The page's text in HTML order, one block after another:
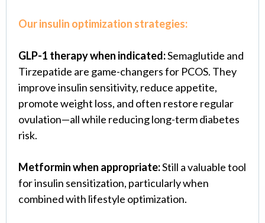
Our insulin optimization strategies:
GLP-1 therapy when indicated:Semaglutide and
Tirzepatide are game-changers for PCOS. They
improve insulin sensitivity, reduce appetite,
promote weight loss, and often restore regular
ovulation—all while reducing long-term diabetes
risk.
Metformin when appropriate:Still a valuable tool
for insulin sensitization, particularly when
combined with lifestyle optimization.